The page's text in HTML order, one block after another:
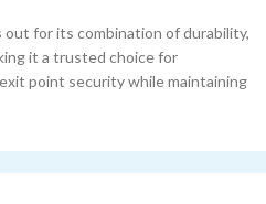
out for its combination of durability,
it a trusted choice for
point security while maintaining